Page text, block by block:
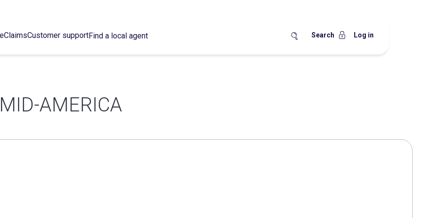
ClaimsCustomer supportFind a local agent Search Log in
AMERICA